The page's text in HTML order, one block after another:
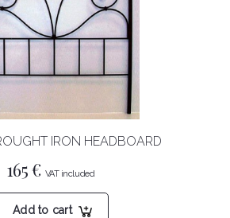
IRON HEADBOARD
165€
Add to cart